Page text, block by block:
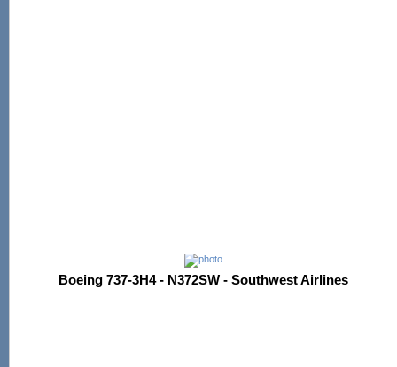
Boeing 737-3H4 - N372SW - Southwest Airlines